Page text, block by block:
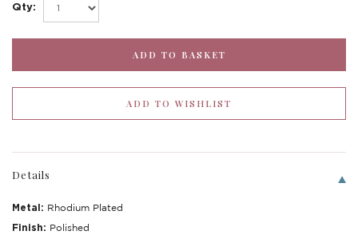
Qty:
Details
Metal: Rhodium Plated
Finish: Polished